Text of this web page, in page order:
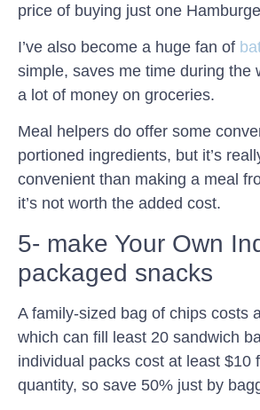
price of buying just one
I’ve also become a huge fan of
simple, saves me time during the
a lot of money on groceries.
Meal helpers do offer some
portioned ingredients, but it’s
convenient than making a meal
it’s not worth the added cost.
5- make Your Own
packaged snacks
A family-sized bag of chips costs
which can fill least 20 sandwich
individual packs cost at least $10
quantity, so save 50% just by